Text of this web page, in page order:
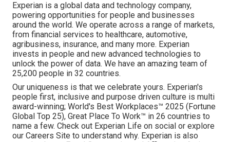
Experian is a global data and technology company,
powering opportunities for people and businesses
around the world. We operate across a range of markets,
from financial services to healthcare, automotive,
agribusiness, insurance, and many more. Experian
invests in people and new advanced technologies to
unlock the power of data. We have an amazing team of
25,200 people in 32 countries.
Our uniqueness is that we celebrate yours. Experian's
people first, inclusive and purpose driven culture is multi
award-winning; World's Best Workplaces™ 2025 (Fortune
Global Top 25), Great Place To Work™ in 26 countries to
name a few. Check out Experian Life on social or explore
our Careers Site to understand why. Experian is also